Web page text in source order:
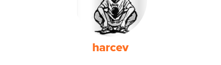
harcev